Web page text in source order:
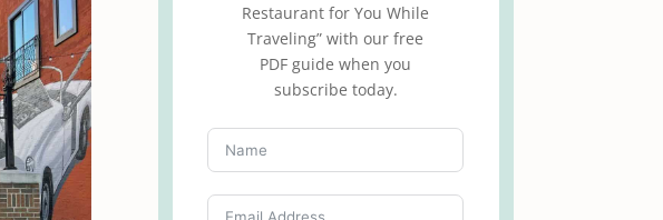
Restaurant for You While
Traveling” with our free
PDF guide when you
subscribe today.